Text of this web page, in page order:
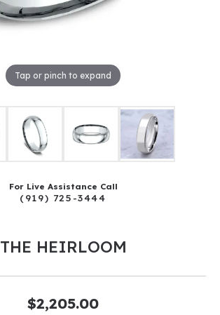
Tap or pinch to expand
For Live Assistance Call
(919) 725-3444
THE HEIRLOOM
$2,205.00